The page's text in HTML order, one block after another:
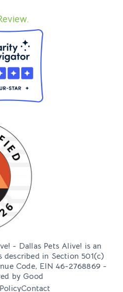
- Dallas Pets Alive! is an
described in Section 501(c)
Code, EIN 46-2768869 -
by Good
Contact